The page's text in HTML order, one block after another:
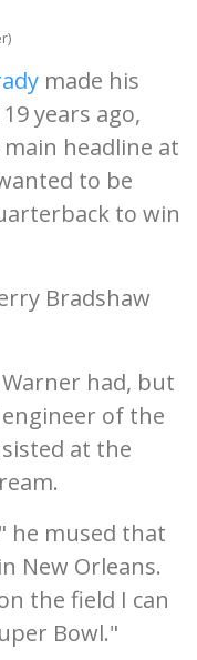
made his
years ago,
headline at
to be
to win
Bradshaw
had, but
engineer of the
at the
he mused that
New Orleans.
the field I can
Bowl."